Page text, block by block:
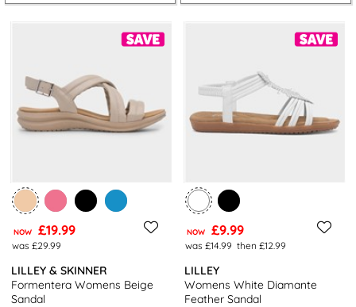
NOW £19.99
was £29.99
LILLEY & SKINNER
Formentera Womens Beige
Sandal
NOW £9.99
was £14.99 then £12.99
LILLEY
Womens White Diamante
Feather Sandal